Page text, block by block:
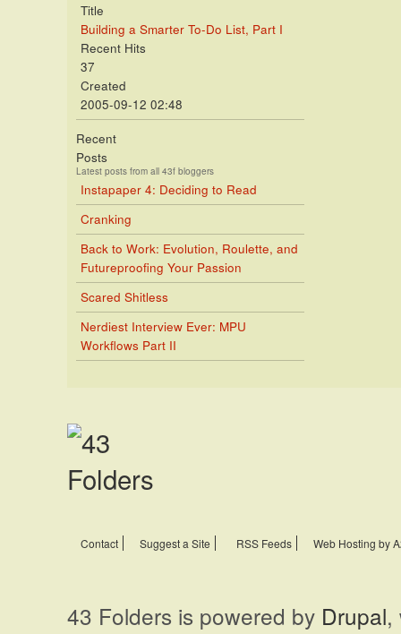
Title
Building a Smarter To-Do List, Part I
Recent Hits
37
Created
2005-09-12 02:48
Recent
Posts
Latest posts from all 43f bloggers
Instapaper 4: Deciding to Read
Cranking
Back to Work: Evolution, Roulette, and
Futureproofing Your Passion
Scared Shitless
Nerdiest Interview Ever: MPU
Workflows Part II
Contact Suggest a Site RSS Feeds Web Hosting by
43 Folders is powered by Drupal,